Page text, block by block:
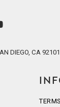
youtube
DIEGO, CA 92101